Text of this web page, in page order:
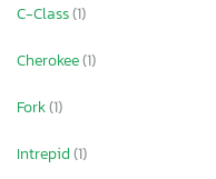
C-Class(1)
Cherokee(1)
Fork(1)
Intrepid(1)